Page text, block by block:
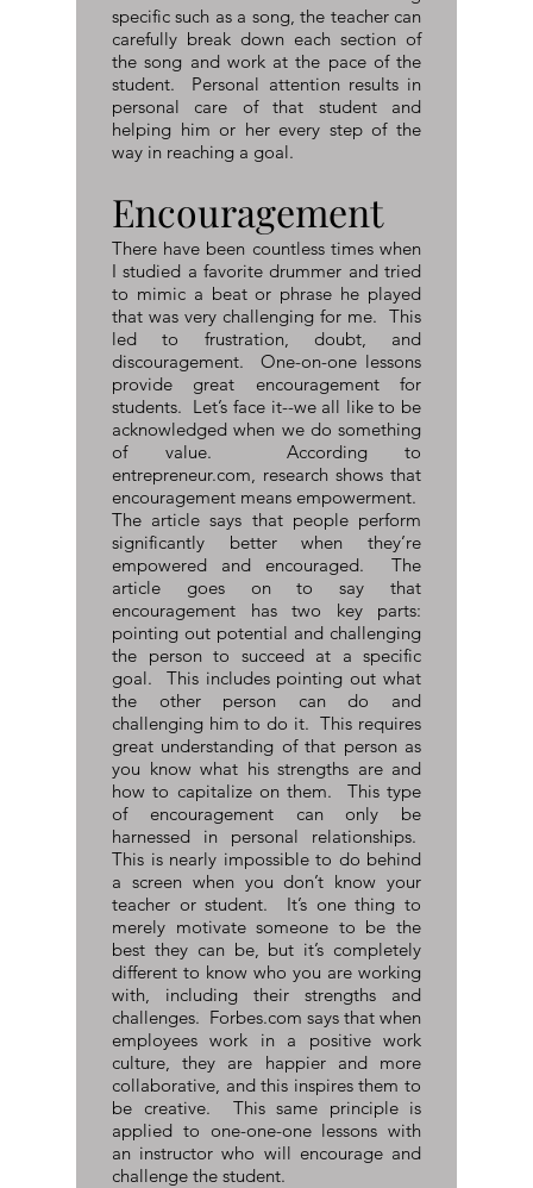
specific such as a song, the teacher can
carefully break down each section of
the song and work at the pace of the
student. Personal attention results in
personal care of that student and
helping him or her every step of the
way in reaching a goal.
Encouragement
There have been countless times when
I studied a favorite drummer and tried
to mimic a beat or phrase he played
that was very challenging for me. This
led to frustration, doubt, and
discouragement. One-on-one lessons
provide great encouragement for
students. Let’s face it--we all like to be
acknowledged when we do something
of value. According to
entrepreneur.com, research shows that
encouragement means empowerment.
The article says that people perform
significantly better when they’re
empowered and encouraged. The
article goes on to say that
encouragement has two key parts:
pointing out potential and challenging
the person to succeed at a specific
goal. This includes pointing out what
the other person can do and
challenging him to do it. This requires
great understanding of that person as
you know what his strengths are and
how to capitalize on them. This type
of encouragement can only be
harnessed in personal relationships.
This is nearly impossible to do behind
a screen when you don’t know your
teacher or student. It’s one thing to
merely motivate someone to be the
best they can be, but it’s completely
different to know who you are working
with, including their strengths and
challenges. Forbes.com says that when
employees work in a positive work
culture, they are happier and more
collaborative, and this inspires them to
be creative. This same principle is
applied to one-one-one lessons with
an instructor who will encourage and
challenge the student.